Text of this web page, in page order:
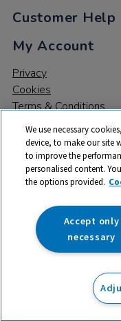
Customer Help
My Account
Privacy
Cookies
Terms & Conditions
© 2026 All rights
trade mark of RM
142B Park Drive, Milton
We use necessary
device, to make our site
to improve the
personalised content.
the options provided.
Accept only
necessary